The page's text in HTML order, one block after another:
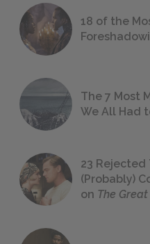
18 of the
The 7 Most
We All Had
23
(Probably)
on The